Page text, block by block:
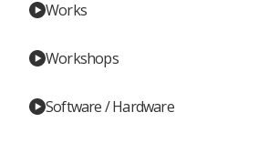
Works
Workshops
Software / Hardware